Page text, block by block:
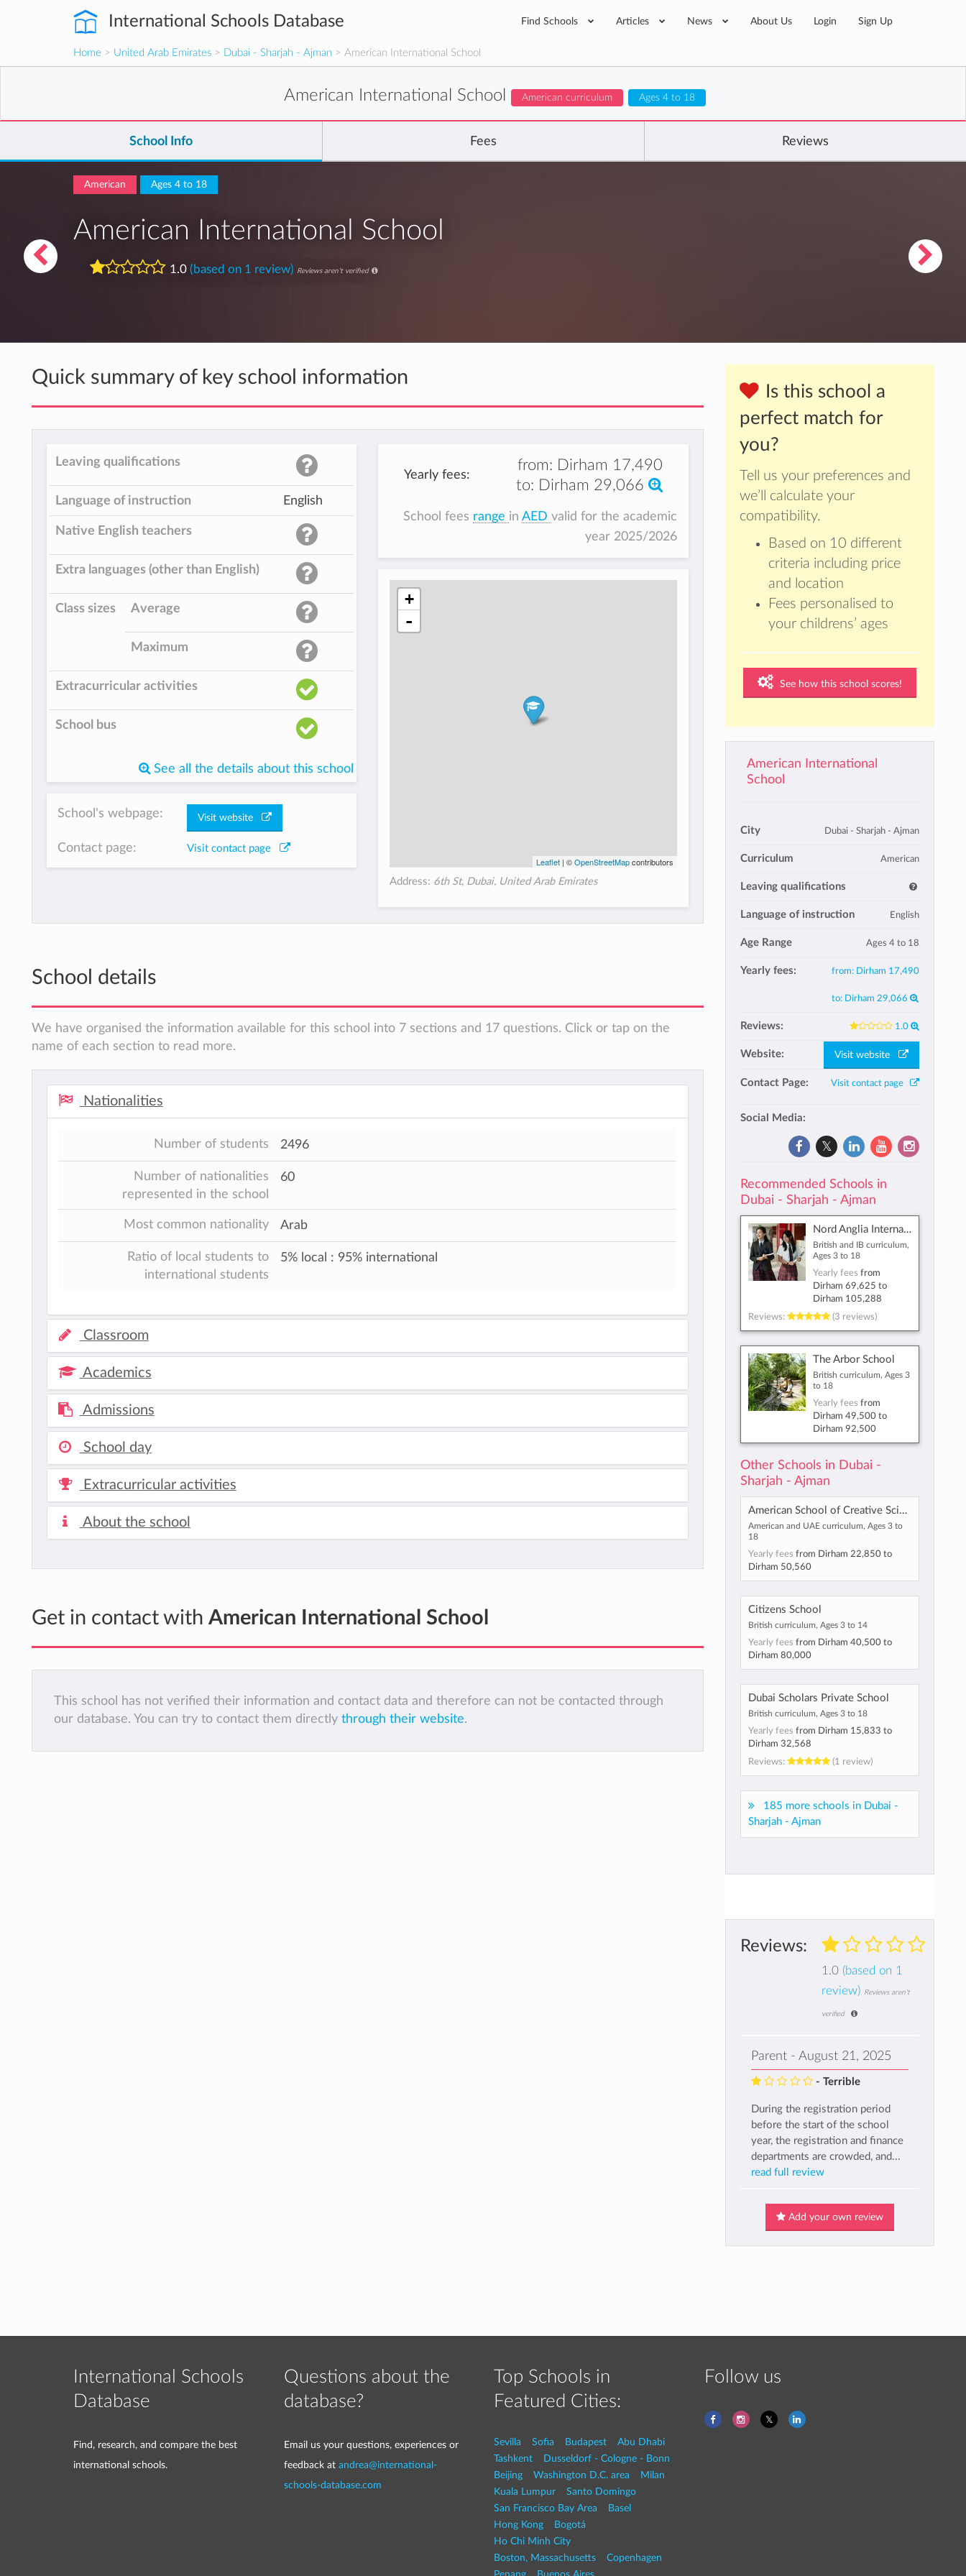
International Schools Database Find Schools Articles News About Us Login Sign Up
Home > United Arab Emirates > Dubai - Sharjah - Ajman > American International School
American International School American curriculum Ages 4 to 18
School Info Fees Reviews
American Ages 4 to 18
American International School
1.0(based on 1 review) Reviews aren't verified
Is this school a
perfect match for
you?
Tell us your preferences and
we’ll calculate your
compatibility.
Based on 10 different
criteria including price
and location
Fees personalised to
your childrens’ ages
See how this school scores!
American International
School
City Dubai - Sharjah - Ajman
Curriculum American
Leaving qualifications
Language of instruction English
Age Range Ages 4 to 18
Yearly fees: from: Dirham 17,490
to: Dirham 29,066
Reviews: 1.0
Website: Visit website
Contact Page: Visit contact page
Social Media:
Recommended Schools in
Dubai - Sharjah - Ajman
Nord Anglia International School Dubai
British and IB curriculum,
Ages 3 to 18
Yearly fees from
Dirham 69,625 to
Dirham 105,288
Reviews:
(3 reviews)
The Arbor School
British curriculum, Ages 3
to 18
Yearly fees from
Dirham 49,500to
Dirham 92,500
Other Schools in Dubai -
Sharjah - Ajman
American School of Creative Science - Maliha
American and UAE curriculum, Ages 3 to
18
Yearly fees from Dirham 22,850to
Dirham 50,560
Citizens School
British curriculum, Ages 3 to 14
Yearly fees from Dirham 40,500to
Dirham 80,000
Dubai Scholars Private School
British curriculum, Ages 3 to 18
Yearly fees from Dirham 15,833 to
Dirham 32,568
Reviews:
(1 review)
185 more schools in Dubai -
Sharjah - Ajman
Reviews:
1.0 (based on 1
review)
Reviews aren't
verified
Parent - August 21, 2025
- Terrible
During the registration period
before the start of the school
year, the registration and finance
departments are crowded, and...
read full review
Add your own review
Quick summary of key school information
Leaving qualifications
Language of instruction English
Native English teachers
Extra languages (other than English)
Class sizes Average
Maximum
Extracurricular activities
School bus
See all the details about this school
School's webpage: Visit website
Contact page: Visit contact page
Yearly fees:
from: Dirham 17,490
to: Dirham 29,066
School fees range inAEDvalid for the academic
year 2025/2026
+
-
Leaflet | ©OpenStreetMapcontributors
Address: 6th St, Dubai, United Arab Emirates
School details
We have organised the information available for this school into 7 sections and 17 questions. Click or tap on the
name of each section to read more.
Nationalities
Number of students 2496
Number of nationalities
represented in the school
60
Most common nationality Arab
Ratio of local students to
international students
5% local : 95% international
Classroom
Academics
Admissions
School day
Extracurricular activities
About the school
Get in contact with American International School
This school has not verified their information and contact data and therefore can not be contacted through
our database. You can try to contact them directly through their website.
International Schools
Database
Find, research, and compare the best
international schools.
Questions about the
database?
Email us your questions, experiences or
feedback at andrea@international-
schools-database.com
Top Schools in
Featured Cities:
Sevilla Sofia Budapest
Abu Dhabi
Tashkent
Dusseldorf - Cologne - Bonn
Beijing
Washington D.C. area
Milan
Kuala Lumpur
Santo Domingo
San Francisco Bay Area
Basel
Hong Kong
Bogotá
Ho Chi Minh City
Boston, Massachusetts
Copenhagen
Follow us